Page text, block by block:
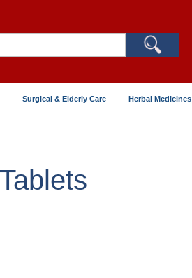
Surgical & Elderly Care Herbal Medicines